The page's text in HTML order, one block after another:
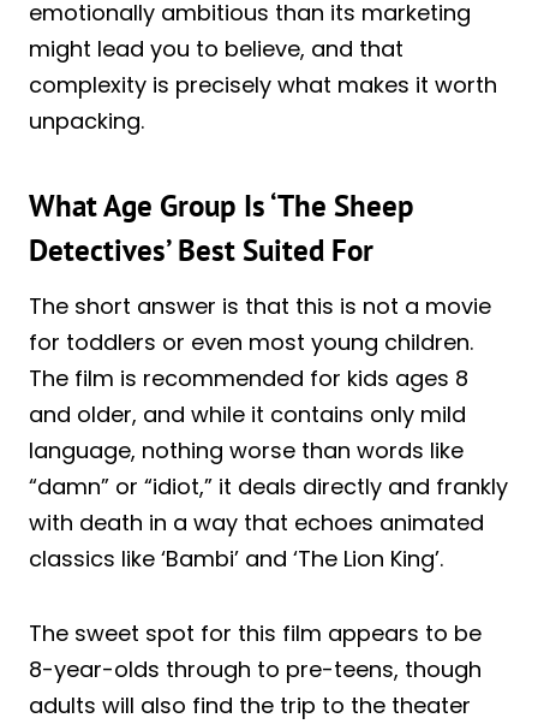
emotionally ambitious than its marketing
might lead you to believe, and that
complexity is precisely what makes it worth
unpacking.
What Age Group Is ‘The Sheep
Detectives’ Best Suited For
The short answer is that this is not a movie
for toddlers or even most young children.
The film is recommended for kids ages 8
and older, and while it contains only mild
language, nothing worse than words like
“damn” or “idiot,” it deals directly and frankly
with death in a way that echoes animated
classics like ‘Bambi’ and ‘The Lion King’.
The sweet spot for this film appears to be
8-year-olds through to pre-teens, though
adults will also find the trip to the theater